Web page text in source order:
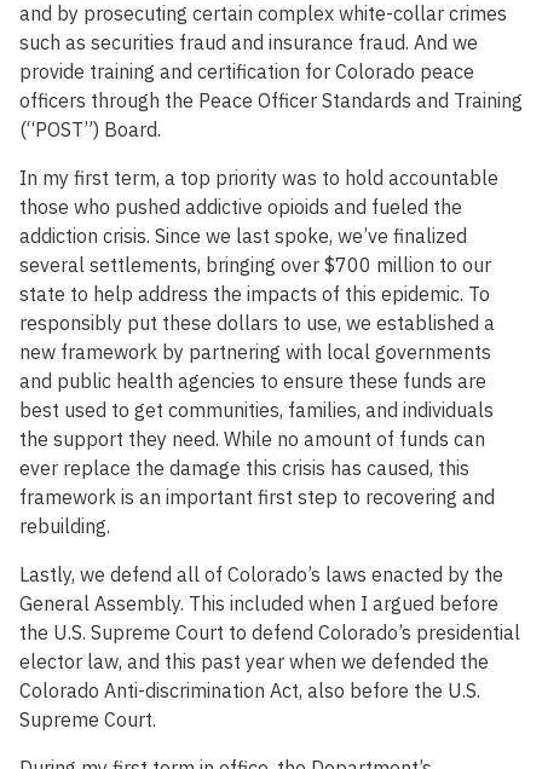
and by prosecuting certain complex white-collar crimes
such as securities fraud and insurance fraud. And we
provide training and certification for Colorado peace
officers through the Peace Officer Standards and Training
(“POST”) Board.
In my first term, a top priority was to hold accountable
those who pushed addictive opioids and fueled the
addiction crisis. Since we last spoke, we’ve finalized
several settlements, bringing over $700 million to our
state to help address the impacts of this epidemic. To
responsibly put these dollars to use, we established a
new framework by partnering with local governments
and public health agencies to ensure these funds are
best used to get communities, families, and individuals
the support they need. While no amount of funds can
ever replace the damage this crisis has caused, this
framework is an important first step to recovering and
rebuilding.
Lastly, we defend all of Colorado’s laws enacted by the
General Assembly. This included when I argued before
the U.S. Supreme Court to defend Colorado’s presidential
elector law, and this past year when we defended the
Colorado Anti-discrimination Act, also before the U.S.
Supreme Court.